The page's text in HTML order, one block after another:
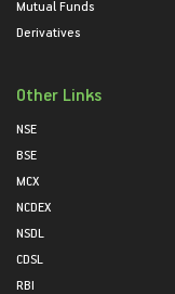
Mutual Funds
Derivatives
Other Links
NSE
BSE
MCX
NCDEX
NSDL
CDSL
RBI